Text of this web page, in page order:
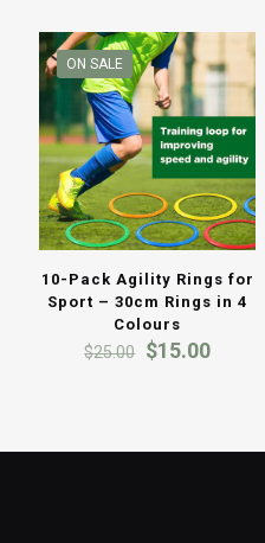
ON SALE
10-Pack Agility Rings for
Sport – 30cm Rings in 4
Colours
$25.00 Original
$15.00